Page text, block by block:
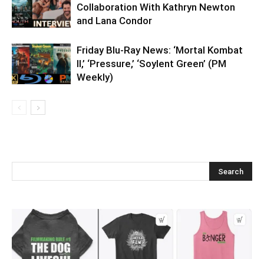
Collaboration With Kathryn Newton
and Lana Condor
Friday Blu-Ray News: ‘Mortal Kombat
II,’ ‘Pressure,’ ‘Soylent Green’ (PM
Weekly)